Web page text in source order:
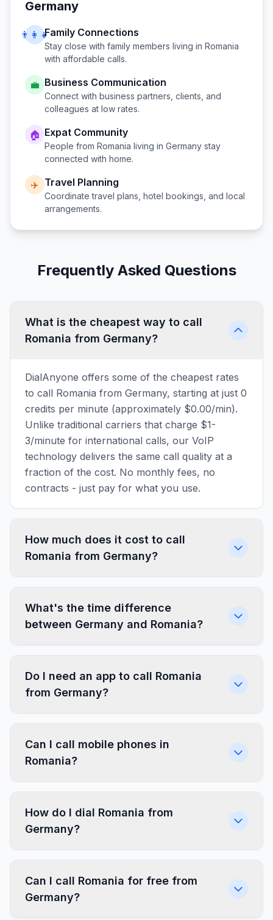
Germany
👨‍👩‍👧Family Connections
Stay close with family members living in Romania
with affordable calls.
💼 Business Communication
Connect with business partners, clients, and
colleagues at low rates.
🏠 Expat Community
People from Romania living in Germany stay
connected with home.
✈️ Travel Planning
Coordinate travel plans, hotel bookings, and local
arrangements.
Frequently Asked Questions
What is the cheapest way to call
Romania from Germany?
DialAnyone offers some of the cheapest rates
to call Romania from Germany, starting at just 0
credits per minute (approximately $0.00/min).
Unlike traditional carriers that charge $1-
3/minute for international calls, our VoIP
technology delivers the same call quality at a
fraction of the cost. No monthly fees, no
contracts - just pay for what you use.
How much does it cost to call
Romania from Germany?
What's the time difference
between Germany and Romania?
Do I need an app to call Romania
from Germany?
Can I call mobile phones in
Romania?
How do I dial Romania from
Germany?
Can I call Romania for free from
Germany?